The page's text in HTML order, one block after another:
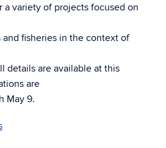
variety of projects focused on
fisheries in the context of
details are available at this
are
May 9.